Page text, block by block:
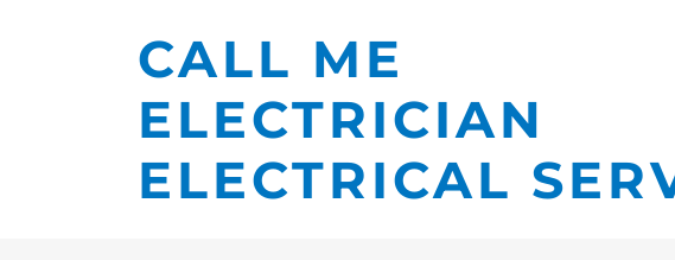
CALL ME
ELECTRICIAN
ELECTRICAL